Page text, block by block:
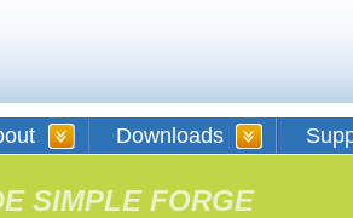
Downloads
SIMPLE FORGE